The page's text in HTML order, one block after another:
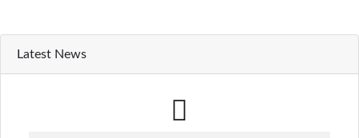
Latest News